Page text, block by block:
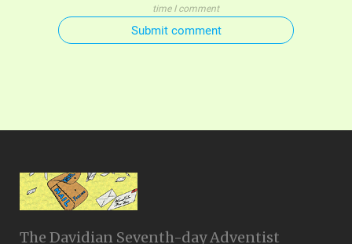
time I comment
Submit comment
The Davidian Seventh-day Adventist